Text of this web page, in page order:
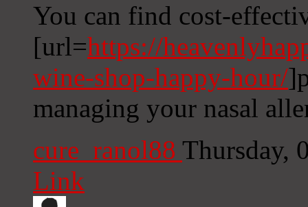
You can find cost-
[url=https://
wine-shop-happy-hour/
managing your nasal
cure_ranol88 Thursday,
Link